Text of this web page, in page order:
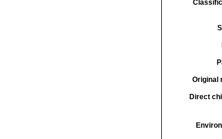
Original
Direct